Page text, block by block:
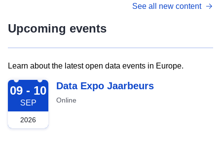
See all new content
Upcoming events
Learn about the latest open data events in Europe.
2026-09-09
09 - 10
SEP
2026
Data Expo Jaarbeurs
Online